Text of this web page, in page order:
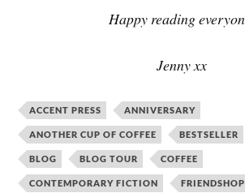
Happy reading
Jenny xx
ACCENT PRESS ANNIVERSARY
ANOTHER CUP OF COFFEE BESTSELLER
BLOG BLOG TOUR COFFEE
CONTEMPORARY FICTION FRIENDSHOP